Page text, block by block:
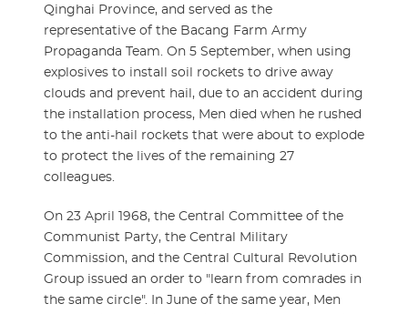
Qinghai Province, and served as the
representative of the Bacang Farm Army
Propaganda Team. On 5 September, when using
explosives to install soil rockets to drive away
clouds and prevent hail, due to an accident during
the installation process, Men died when he rushed
to the anti-hail rockets that were about to explode
to protect the lives of the remaining 27
colleagues.
On 23 April 1968, the Central Committee of the
Communist Party, the Central Military
Commission, and the Central Cultural Revolution
Group issued an order to "learn from comrades in
the same circle". In June of the same year, Men